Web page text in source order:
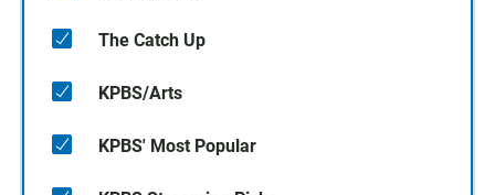
The Catch Up
KPBS/Arts
KPBS' Most Popular